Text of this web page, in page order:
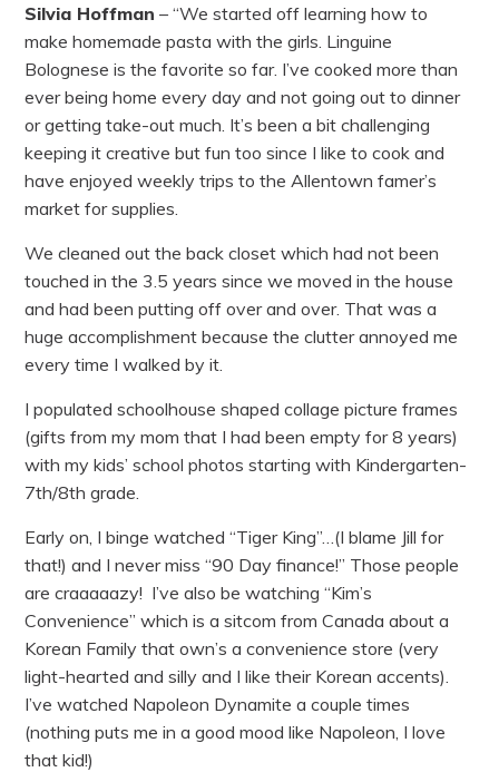
Silvia Hoffman – “We started off learning how to
make homemade pasta with the girls. Linguine
Bolognese is the favorite so far. I’ve cooked more than
ever being home every day and not going out to dinner
or getting take-out much. It’s been a bit challenging
keeping it creative but fun too since I like to cook and
have enjoyed weekly trips to the Allentown famer’s
market for supplies.
We cleaned out the back closet which had not been
touched in the 3.5 years since we moved in the house
and had been putting off over and over. That was a
huge accomplishment because the clutter annoyed me
every time I walked by it.
I populated schoolhouse shaped collage picture frames
(gifts from my mom that I had been empty for 8 years)
with my kids’ school photos starting with Kindergarten-
7th/8th grade.
Early on, I binge watched “Tiger King”…(I blame Jill for
that!) and I never miss “90 Day finance!” Those people
are craaaaazy! I’ve also be watching “Kim’s
Convenience” which is a sitcom from Canada about a
Korean Family that own’s a convenience store (very
light-hearted and silly and I like their Korean accents).
I’ve watched Napoleon Dynamite a couple times
(nothing puts me in a good mood like Napoleon, I love
that kid!)